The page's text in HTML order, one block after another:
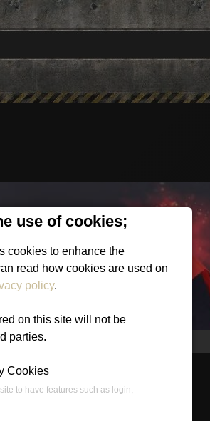
use of cookies;
cookies to enhance the
read how cookies are used on
policy.
on this site will not be
parties.
Cookies
to have features such as login,